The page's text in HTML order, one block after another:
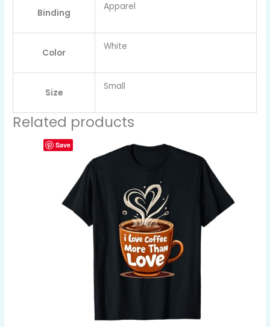
Binding
Apparel
Color
White
Size
Small
Related products
Save